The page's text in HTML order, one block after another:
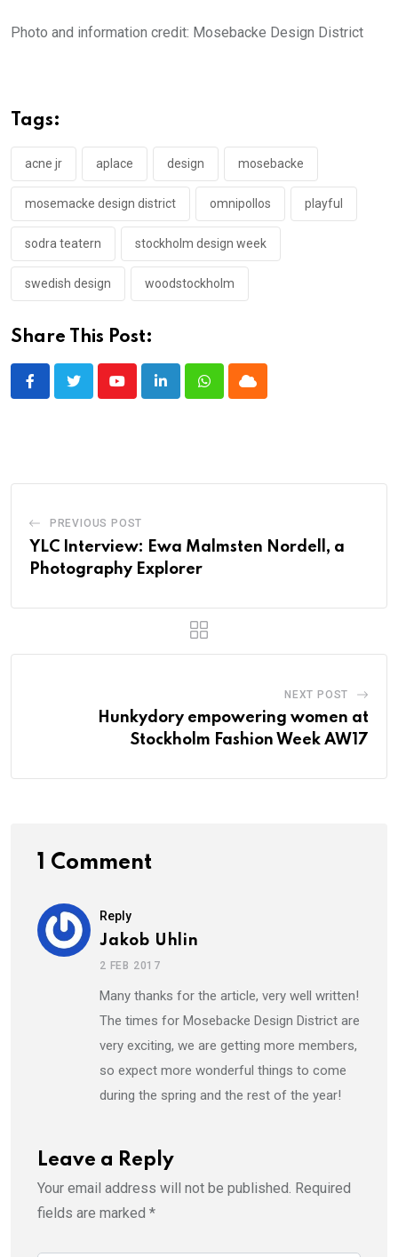
Photo and information credit: Mosebacke Design District
Tags:
acne jr aplace design mosebacke
mosemacke design district omnipollos playful
sodra teatern stockholm design week
swedish design woodstockholm
Share This Post:
YoutubeLinkedInWhatsappCloud
PREVIOUS POST
YLC Interview: Ewa Malmsten Nordell, a
Photography Explorer
NEXT POST
Hunkydory empowering women at
Stockholm Fashion Week AW17
1 Comment
Reply
Jakob Uhlin
2 FEB 2017
Many thanks for the article, very well written!
The times for Mosebacke Design District are
very exciting, we are getting more members,
so expect more wonderful things to come
during the spring and the rest of the year!
Leave a Reply
Your email address will not be published. Required
fields are marked *